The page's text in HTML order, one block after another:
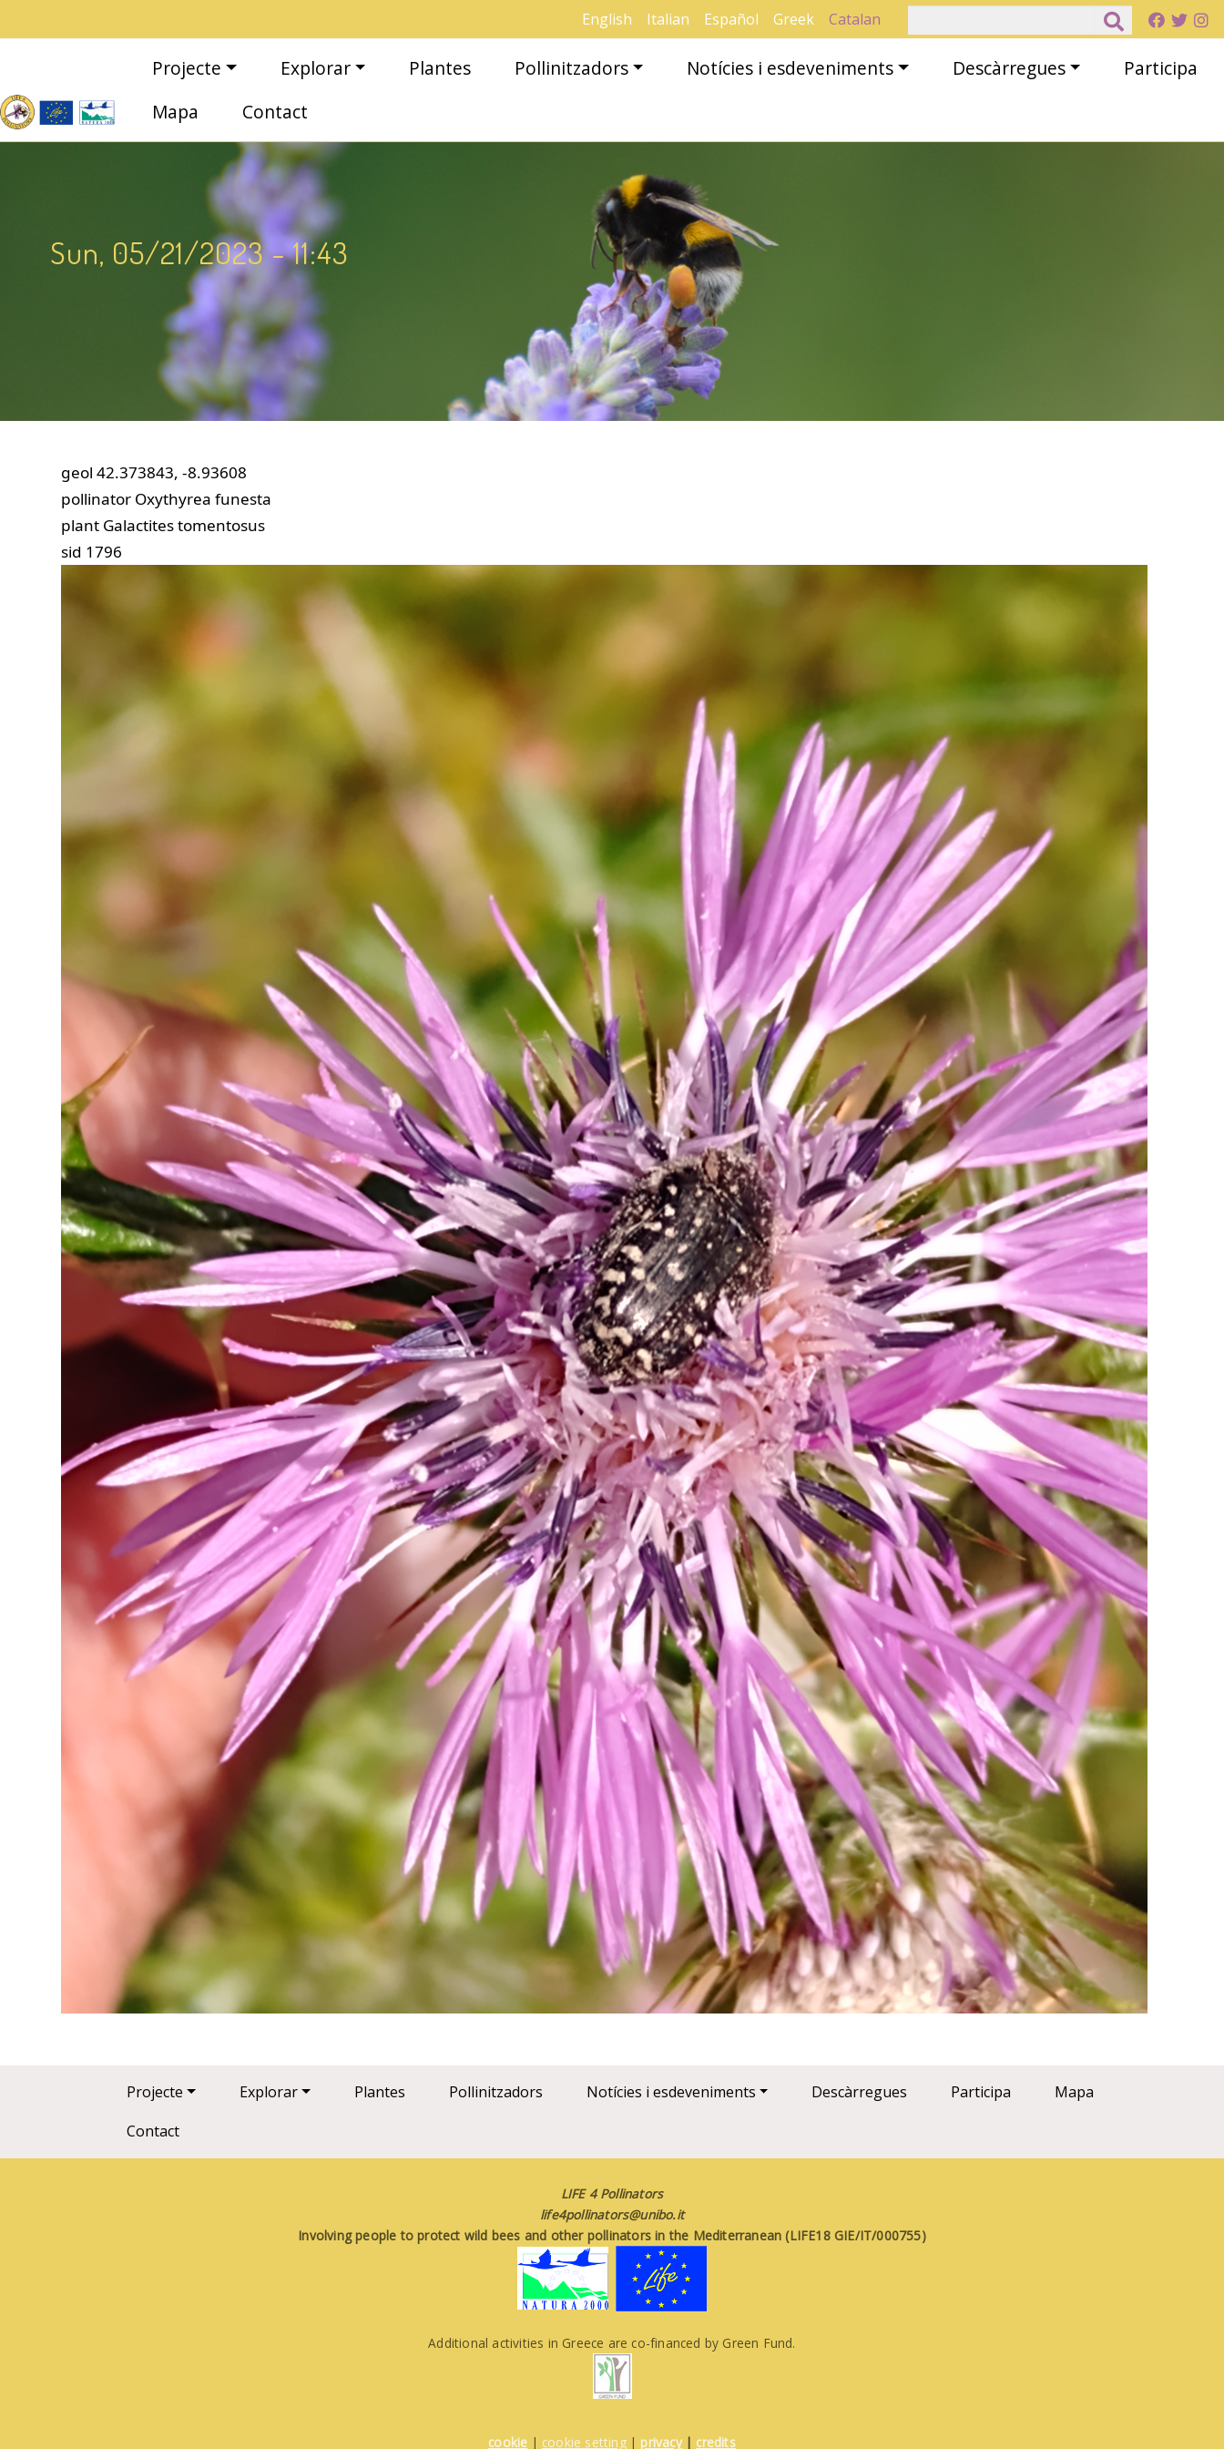
English Italian Español Greek Catalan
Navegació principal
Projecte Explorar Plantes Pollinitzadors Notícies i esdeveniments Descàrregues
Participa
Mapa
Contact
Sun, 05/21/2023 - 11:43
geol 42.373843, -8.93608
pollinator Oxythyrea funesta
plant Galactites tomentosus
sid 1796
Main navigation
Projecte Explorar Plantes Pollinitzadors Notícies i esdeveniments Descàrregues Participa
Mapa
Contact
LIFE 4 Pollinators
life4pollinators@unibo.it
Involving people to protect wild bees and other pollinators in the Mediterranean (LIFE18 GIE/IT/000755)
Additional activities in Greece are co-financed by Green Fund.
cookie | cookie setting| privacy| credits